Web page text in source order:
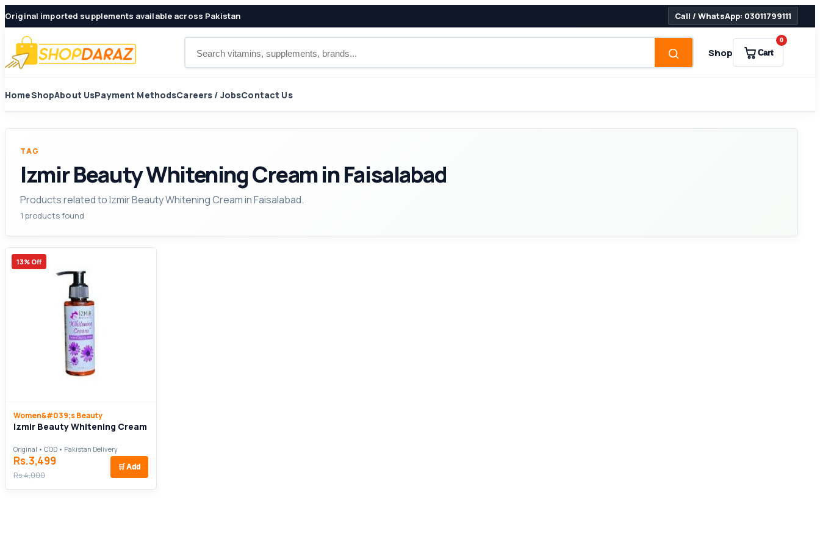
Original imported supplements available across Pakistan Call / WhatsApp: 03011799111
Shop Cart
0
HomeShopAbout UsPayment MethodsCareers / JobsContact Us
TAG
Izmir Beauty Whitening Cream in Faisalabad
Products related to Izmir Beauty Whitening Cream in Faisalabad.
1 products found
13% Off
Women&#039;s Beauty
Izmir Beauty Whitening Cream
Original • COD • Pakistan Delivery
Rs.3,499
Rs.4,000
🛒 Add